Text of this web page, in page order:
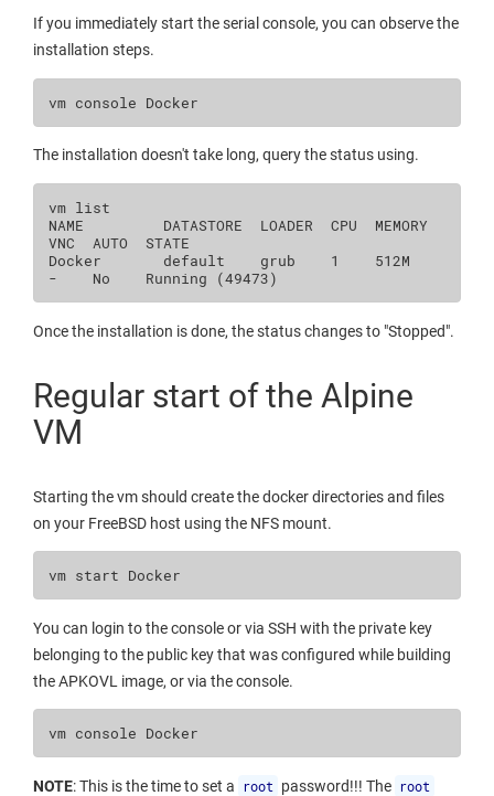
If you immediately start the serial console, you can observe the
installation steps.
vm console
The installation doesn't take long, query the status using.
vm list
NAME
DATASTORE LOADER CPU
MEMORY
VNC
AUTO
STATE
Docker
default grub 1
512M
-
No Running (49473)
Once the installation is done, the status changes to "Stopped".
Regular start of the Alpine
VM
Starting the vm should create the docker directories and files
on your FreeBSD host using the NFS mount.
vm start
You can login to the console or via SSH with the private key
belonging to the public key that was configured while building
the APKOVL image, or via the console.
vm console
NOTE: This is the time to set a root password!!! The root